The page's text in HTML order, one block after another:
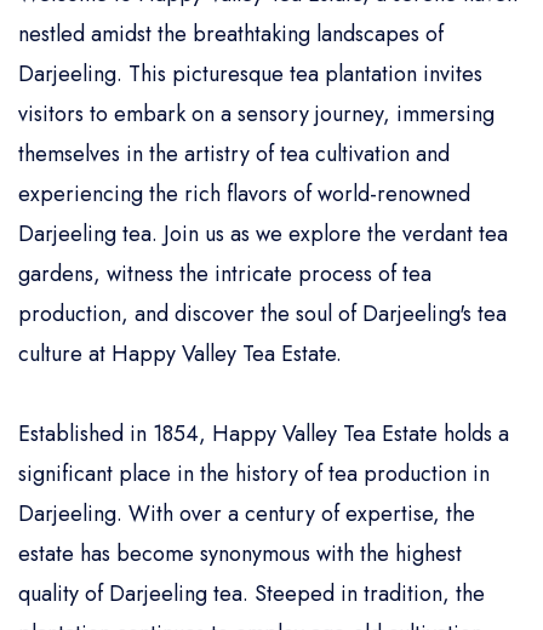
nestled amidst the breathtaking landscapes of
Darjeeling. This picturesque tea plantation invites
visitors to embark on a sensory journey, immersing
themselves in the artistry of tea cultivation and
experiencing the rich flavors of world-renowned
Darjeeling tea. Join us as we explore the verdant tea
gardens, witness the intricate process of tea
production, and discover the soul of Darjeeling's tea
culture at Happy Valley Tea Estate.
Established in 1854, Happy Valley Tea Estate holds a
significant place in the history of tea production in
Darjeeling. With over a century of expertise, the
estate has become synonymous with the highest
quality of Darjeeling tea. Steeped in tradition, the